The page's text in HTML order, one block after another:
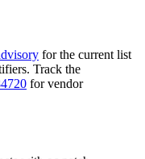
for the current list
Track the
for vendor